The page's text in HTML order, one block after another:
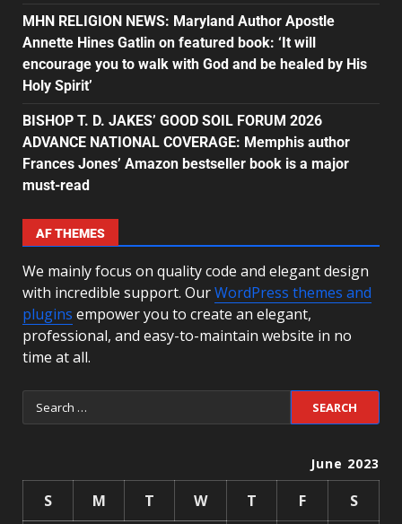
MHN RELIGION NEWS: Maryland Author Apostle
Annette Hines Gatlin on featured book: ‘It will
encourage you to walk with God and be healed by His
Holy Spirit’
BISHOP T. D. JAKES’ GOOD SOIL FORUM 2026
ADVANCE NATIONAL COVERAGE: Memphis author
Frances Jones’ Amazon bestseller book is a major
must-read
AF THEMES
We mainly focus on quality code and elegant design
with incredible support. OurWordPress themes and
plugins empower you to create an elegant,
professional, and easy-to-maintain website in no
time at all.
June 2023
S M T W T F
S